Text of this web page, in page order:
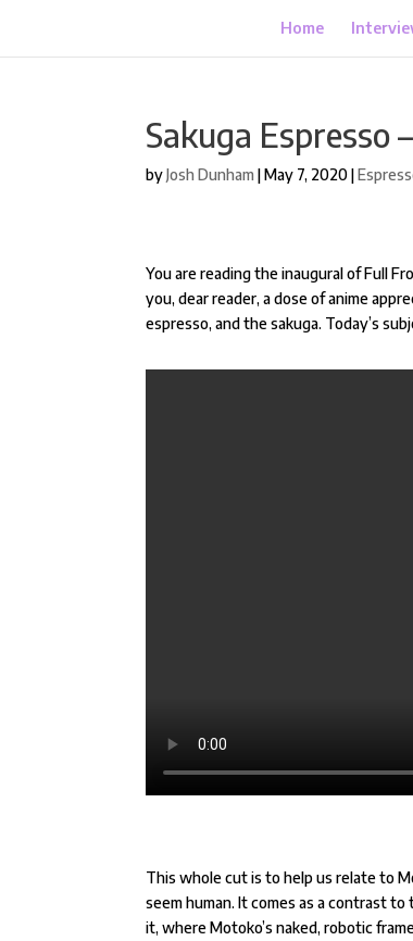
Home
Sakuga Espresso
byJosh Dunham |May 7, 2020|
You are reading the inaugural of Full
you, dear reader, a dose of anime
espresso, and the sakuga. Today’s
This whole cut is to help us relate to
seem human. It comes as a contrast
it, where Motoko’s naked, robotic